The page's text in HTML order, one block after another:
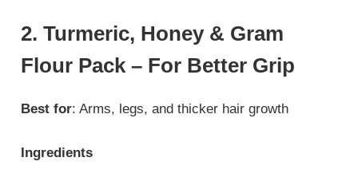
2. Turmeric, Honey & Gram
Flour Pack – For Better Grip
Best for: Arms, legs, and thicker hair growth
Ingredients